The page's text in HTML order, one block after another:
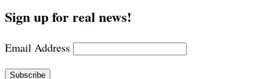
Sign up for real news!
Email Address